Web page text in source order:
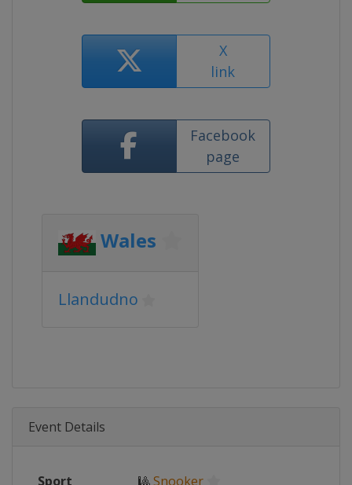
X
link
Facebook
page
Wales
Llandudno
Event Details
Sport 🎱Snooker